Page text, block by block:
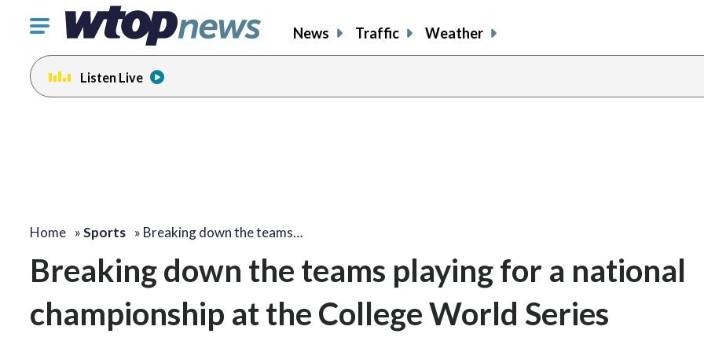
Click
toggle
navigation
menu.
News Traffic Weather
Listen Live
Home »Sports » Breaking down the teams…
Breaking down the teams playing for a national
championship at the College World Series